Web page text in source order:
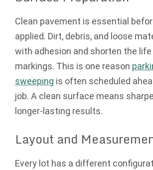
Clean pavement is essential
applied. Dirt, debris, and loose
with adhesion and shorten the
markings. This is one reason
sweeping is often scheduled
job. A clean surface means
longer-lasting results.
Layout and
Every lot has a different